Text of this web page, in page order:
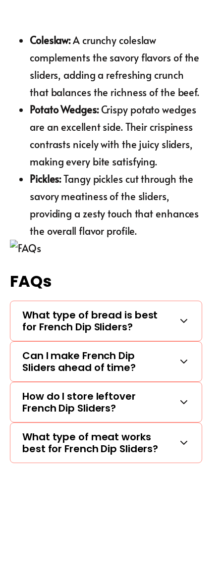
Coleslaw:A crunchy coleslaw
complements the savory flavors of the
sliders, adding a refreshing crunch
that balances the richness of the beef.
Potato Wedges:Crispy potato wedges
are an excellent side. Their crispiness
contrasts nicely with the juicy sliders,
making every bite satisfying.
Pickles:Tangy pickles cut through the
savory meatiness of the sliders,
providing a zesty touch that enhances
the overall flavor profile.
FAQs
What type of bread is best
for French Dip Sliders?
Can I make French Dip
Sliders ahead of time?
How do I store leftover
French Dip Sliders?
What type of meat works
best for French Dip Sliders?